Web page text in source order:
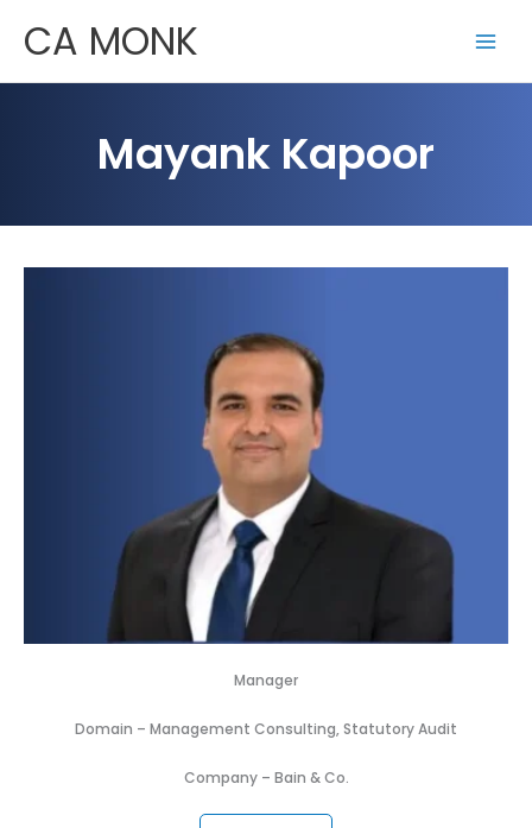
content
CA MONK
Mayank Kapoor
Manager
Domain – Management Consulting, Statutory Audit
Company – Bain & Co.